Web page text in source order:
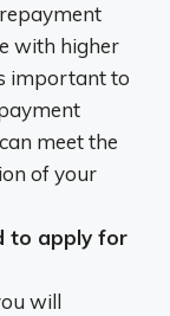
with higher
important to
meet the
of your
to apply for
will